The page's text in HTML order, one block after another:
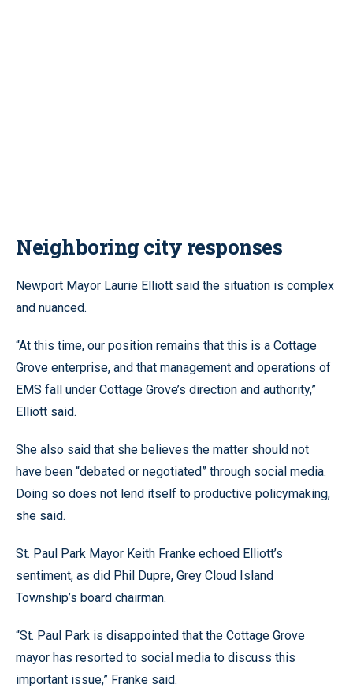
Neighboring city responses
Newport Mayor Laurie Elliott said the situation is complex
and nuanced.
“At this time, our position remains that this is a Cottage
Grove enterprise, and that management and operations of
EMS fall under Cottage Grove’s direction and authority,”
Elliott said.
She also said that she believes the matter should not
have been “debated or negotiated” through social media.
Doing so does not lend itself to productive policymaking,
she said.
St. Paul Park Mayor Keith Franke echoed Elliott’s
sentiment, as did Phil Dupre, Grey Cloud Island
Township’s board chairman.
“St. Paul Park is disappointed that the Cottage Grove
mayor has resorted to social media to discuss this
important issue,” Franke said.